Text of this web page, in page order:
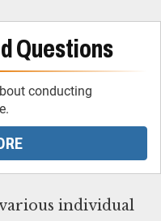
Questions
conducting
individual